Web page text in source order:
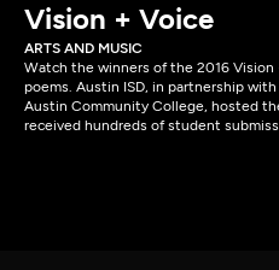
Vision + Voice
ARTS AND MUSIC
Watch the winners of the 2016
poems. Austin ISD, in partnership
Austin Community College, hosted
received hundreds of student